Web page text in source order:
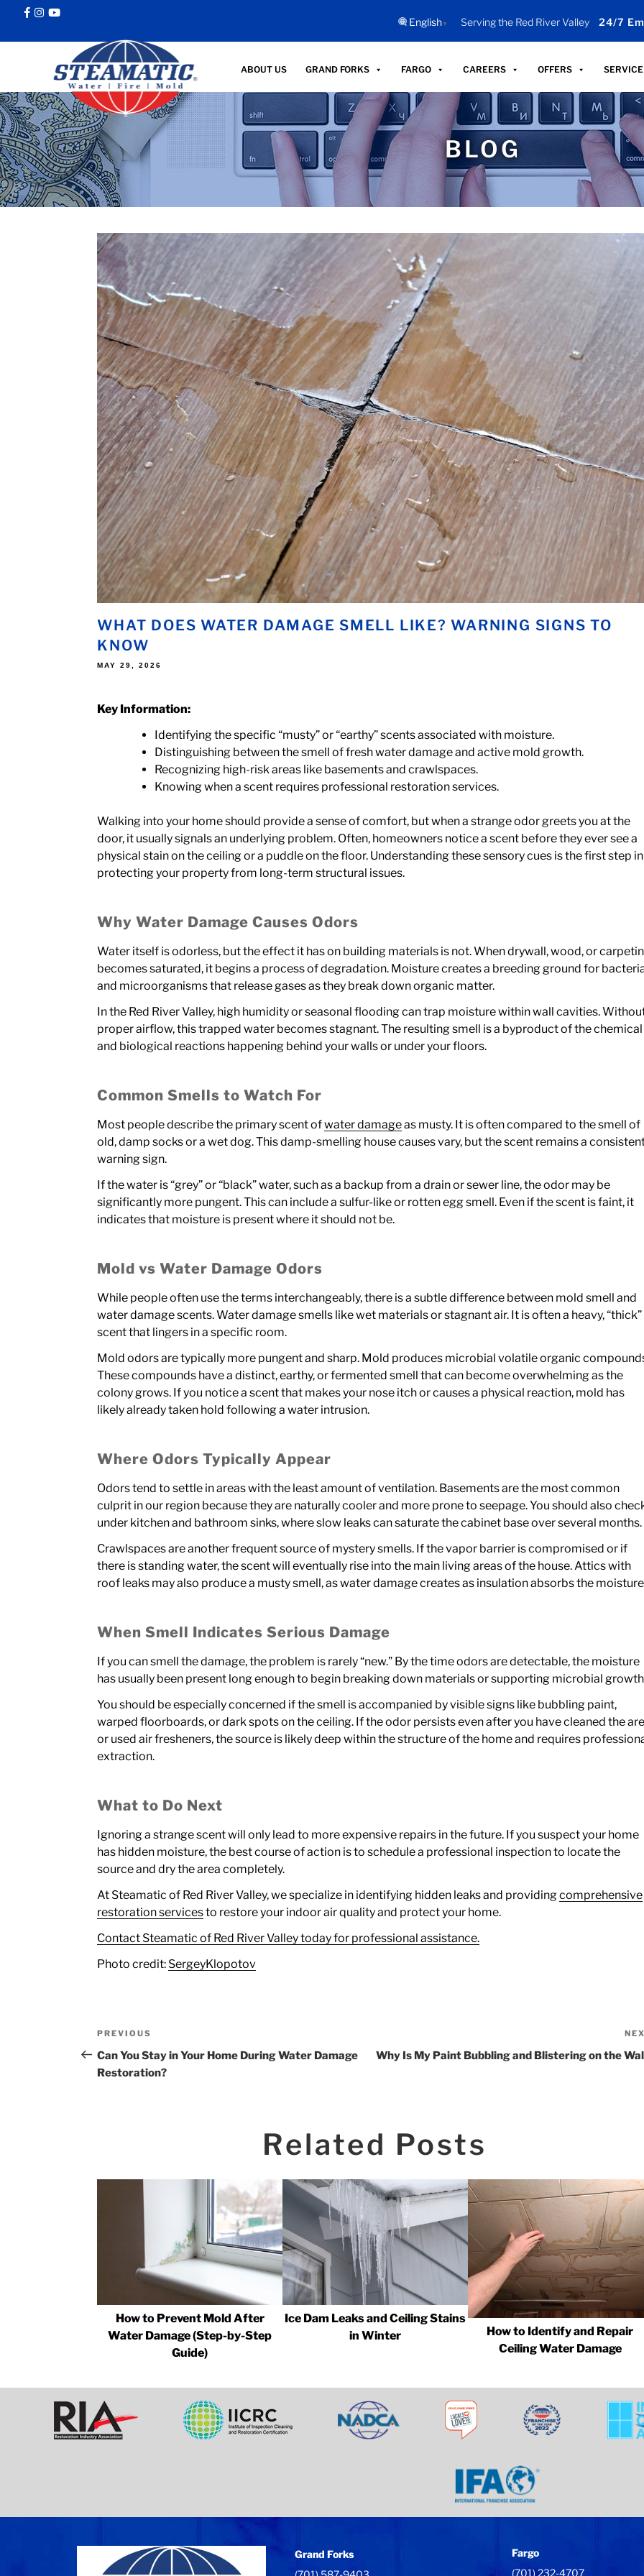
English ▼ Serving the Red River Valley 24/7
ABOUT US GRAND FORKS FARGO CAREERS OFFERS
BLOG
WHAT DOES WATER DAMAGE SMELL LIKE? WARNING SIGNS TO
KNOW
POSTED
MAY 29, 2026
Key Information:
Identifying the specific “musty” or “earthy” scents associated with moisture.
Distinguishing between the smell of fresh water damage and active mold growth.
Recognizing high-risk areas like basements and crawlspaces.
Knowing when a scent requires professional restoration services.
Walking into your home should provide a sense of comfort, but when a strange odor greets you at the
door, it usually signals an underlying problem. Often, homeowners notice a scent before they ever see a
physical stain on the ceiling or a puddle on the floor. Understanding these sensory cues is the first step in
protecting your property from long-term structural issues.
Why Water Damage Causes Odors
Water itself is odorless, but the effect it has on building materials is not. When drywall, wood, or
becomes saturated, it begins a process of degradation. Moisture creates a breeding ground for
and microorganisms that release gases as they break down organic matter.
In the Red River Valley, high humidity or seasonal flooding can trap moisture within wall cavities.
proper airflow, this trapped water becomes stagnant. The resulting smell is a byproduct of the chemical
and biological reactions happening behind your walls or under your floors.
Common Smells to Watch For
Most people describe the primary scent ofwater damageas musty. It is often compared to the smell of
old, damp socks or a wet dog. This damp-smelling house causes vary, but the scent remains a
warning sign.
If the water is “grey” or “black” water, such as a backup from a drain or sewer line, the odor may be
significantly more pungent. This can include a sulfur-like or rotten egg smell. Even if the scent is faint, it
indicates that moisture is present where it should not be.
Mold vs Water Damage Odors
While people often use the terms interchangeably, there is a subtle difference between mold smell and
water damage scents. Water damage smells like wet materials or stagnant air. It is often a heavy, “thick”
scent that lingers in a specific room.
Mold odors are typically more pungent and sharp. Mold produces microbial volatile organic
These compounds have a distinct, earthy, or fermented smell that can become overwhelming as the
colony grows. If you notice a scent that makes your nose itch or causes a physical reaction, mold has
likely already taken hold following a water intrusion.
Where Odors Typically Appear
Odors tend to settle in areas with the least amount of ventilation. Basements are the most common
culprit in our region because they are naturally cooler and more prone to seepage. You should also
under kitchen and bathroom sinks, where slow leaks can saturate the cabinet base over several months.
Crawlspaces are another frequent source of mystery smells. If the vapor barrier is compromised or if
there is standing water, the scent will eventually rise into the main living areas of the house. Attics with
roof leaks may also produce a musty smell, as water damage creates as insulation absorbs the
When Smell Indicates Serious Damage
If you can smell the damage, the problem is rarely “new.” By the time odors are detectable, the moisture
has usually been present long enough to begin breaking down materials or supporting microbial
You should be especially concerned if the smell is accompanied by visible signs like bubbling paint,
warped floorboards, or dark spots on the ceiling. If the odor persists even after you have cleaned the
or used air fresheners, the source is likely deep within the structure of the home and requires
extraction.
What to Do Next
Ignoring a strange scent will only lead to more expensive repairs in the future. If you suspect your home
has hidden moisture, the best course of action is to schedule a professional inspection to locate the
source and dry the area completely.
At Steamatic of Red River Valley, we specialize in identifying hidden leaks and providingcomprehensive
restoration servicesto restore your indoor air quality and protect your home.
Contact Steamatic of Red River Valley today for professional assistance.
Photo credit: SergeyKlopotov
Previous
Post
PREVIOUS
Can You Stay in Your Home During Water Damage
Restoration?
Why Is My Paint Bubbling and Blistering on the
Related Posts
How to Prevent Mold After
Water Damage (Step-by-Step
Guide)
Ice Dam Leaks and Ceiling Stains
in Winter
How to Identify and Repair
Ceiling Water Damage
Grand Forks
Fargo
(701) 232-4707